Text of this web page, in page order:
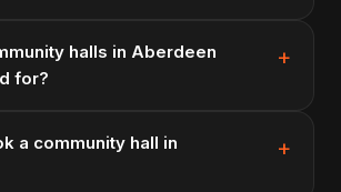
halls in Aberdeen
for?
a community hall in